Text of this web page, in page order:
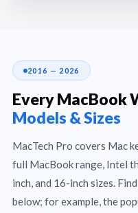
2016 — 2026
Every MacBook
Models & Sizes
MacTech Pro covers Mac
full MacBook range, Intel
inch, and 16-inch sizes.
below; for example, the